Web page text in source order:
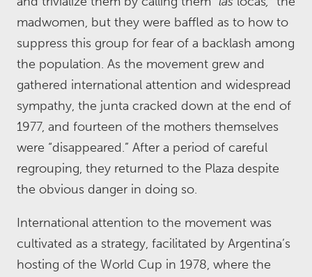
madwomen, but they were baffled as to how to
suppress this group for fear of a backlash among
the population. As the movement grew and
gathered international attention and widespread
sympathy, the junta cracked down at the end of
1977, and fourteen of the mothers themselves
were “disappeared.” After a period of careful
regrouping, they returned to the Plaza despite
the obvious danger in doing so.
International attention to the movement was
cultivated as a strategy, facilitated by Argentina’s
hosting of the World Cup in 1978, where the